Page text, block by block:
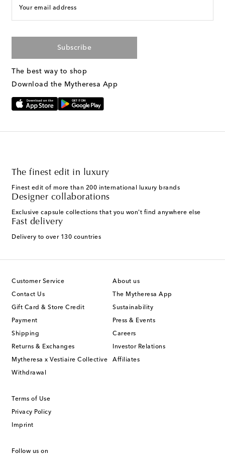
Your email address
Subscribe
The best way to shop
Download the Mytheresa App
The finest edit in luxury
Finest edit of more than 200 international luxury brands
Designer collaborations
Exclusive capsule collections that you won't find anywhere else
Fast delivery
Delivery to over 130 countries
Customer Service
Contact Us
Gift Card & Store Credit
Payment
Shipping
Returns & Exchanges
Mytheresa x Vestiaire Collective
Withdrawal
About us
The Mytheresa App
Sustainability
Press & Events
Careers
Investor Relations
Affiliates
Terms of Use
Privacy Policy
Imprint
Follow us on